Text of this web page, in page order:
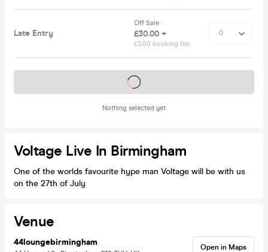
Late Entry
Off Sale
£30.00 +
£3.00 booking fee
Nothing selected yet
Tickets on sale soon
Voltage Live In Birmingham
One of the worlds favourite hype man Voltage will be with us
on the 27th of July
Venue
44loungebirmingham Open in Maps